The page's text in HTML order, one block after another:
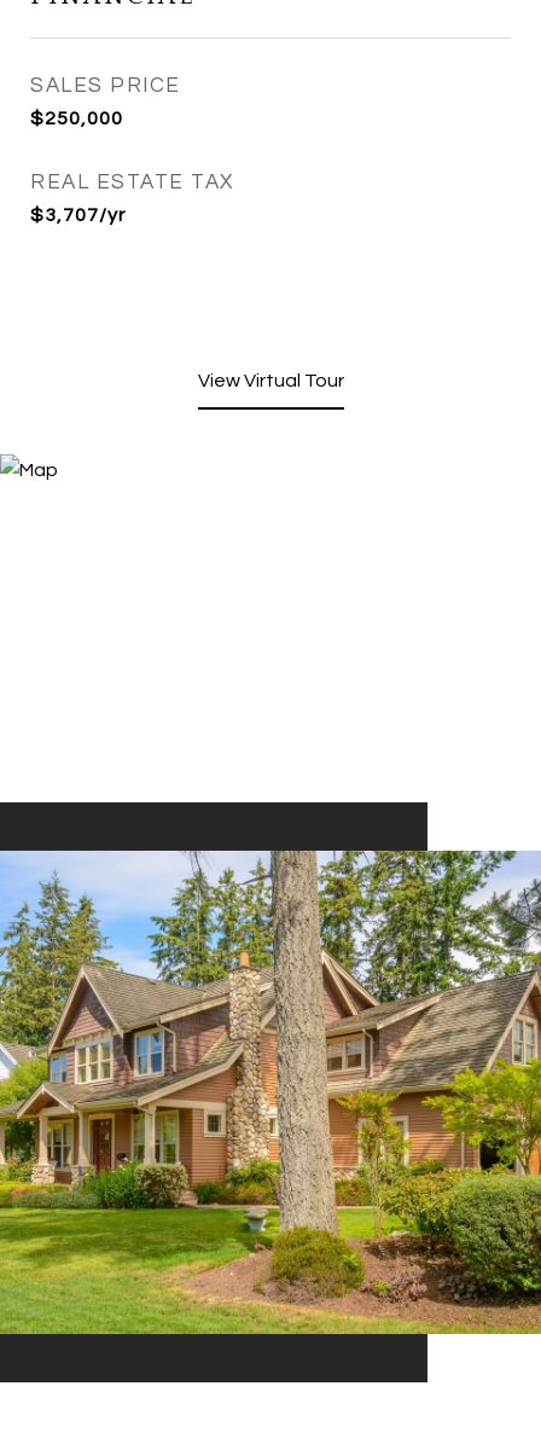
SALES PRICE
$250,000
REAL ESTATE TAX
$3,707/yr
View Virtual Tour